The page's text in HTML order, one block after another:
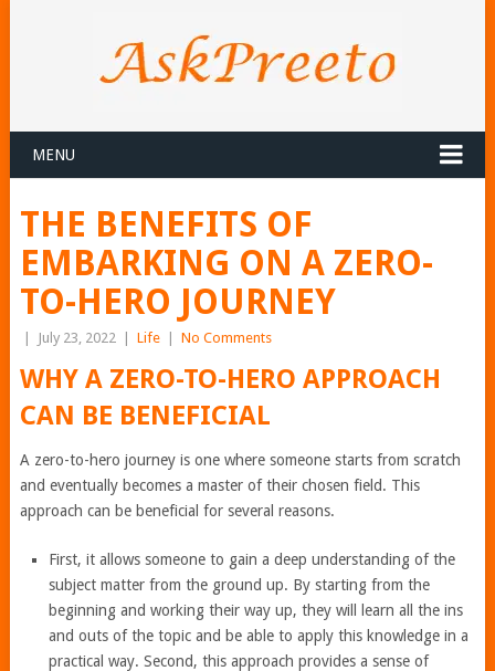
MENU
THE BENEFITS OF
EMBARKING ON A ZERO-
TO-HERO JOURNEY
July 23, 2022 Life No Comments
WHY A ZERO-TO-HERO APPROACH
CAN BE BENEFICIAL
A zero-to-hero journey is one where someone starts from scratch
and eventually becomes a master of their chosen field. This
approach can be beneficial for several reasons.
First, it allows someone to gain a deep understanding of the
subject matter from the ground up. By starting from the
beginning and working their way up, they will learn all the ins
and outs of the topic and be able to apply this knowledge in a
practical way. Second, this approach provides a sense of